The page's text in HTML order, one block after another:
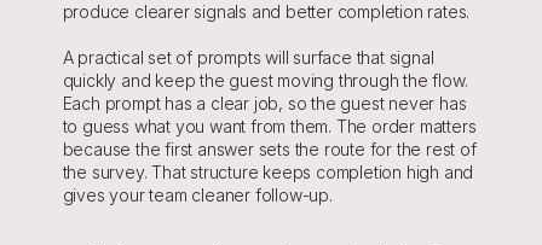
produce clearer signals and better completion rates.
A practical set of prompts will surface that signal
quickly and keep the guest moving through the flow.
Each prompt has a clear job, so the guest never has
to guess what you want from them. The order matters
because the first answer sets the route for the rest of
the survey. That structure keeps completion high and
gives your team cleaner follow-up.